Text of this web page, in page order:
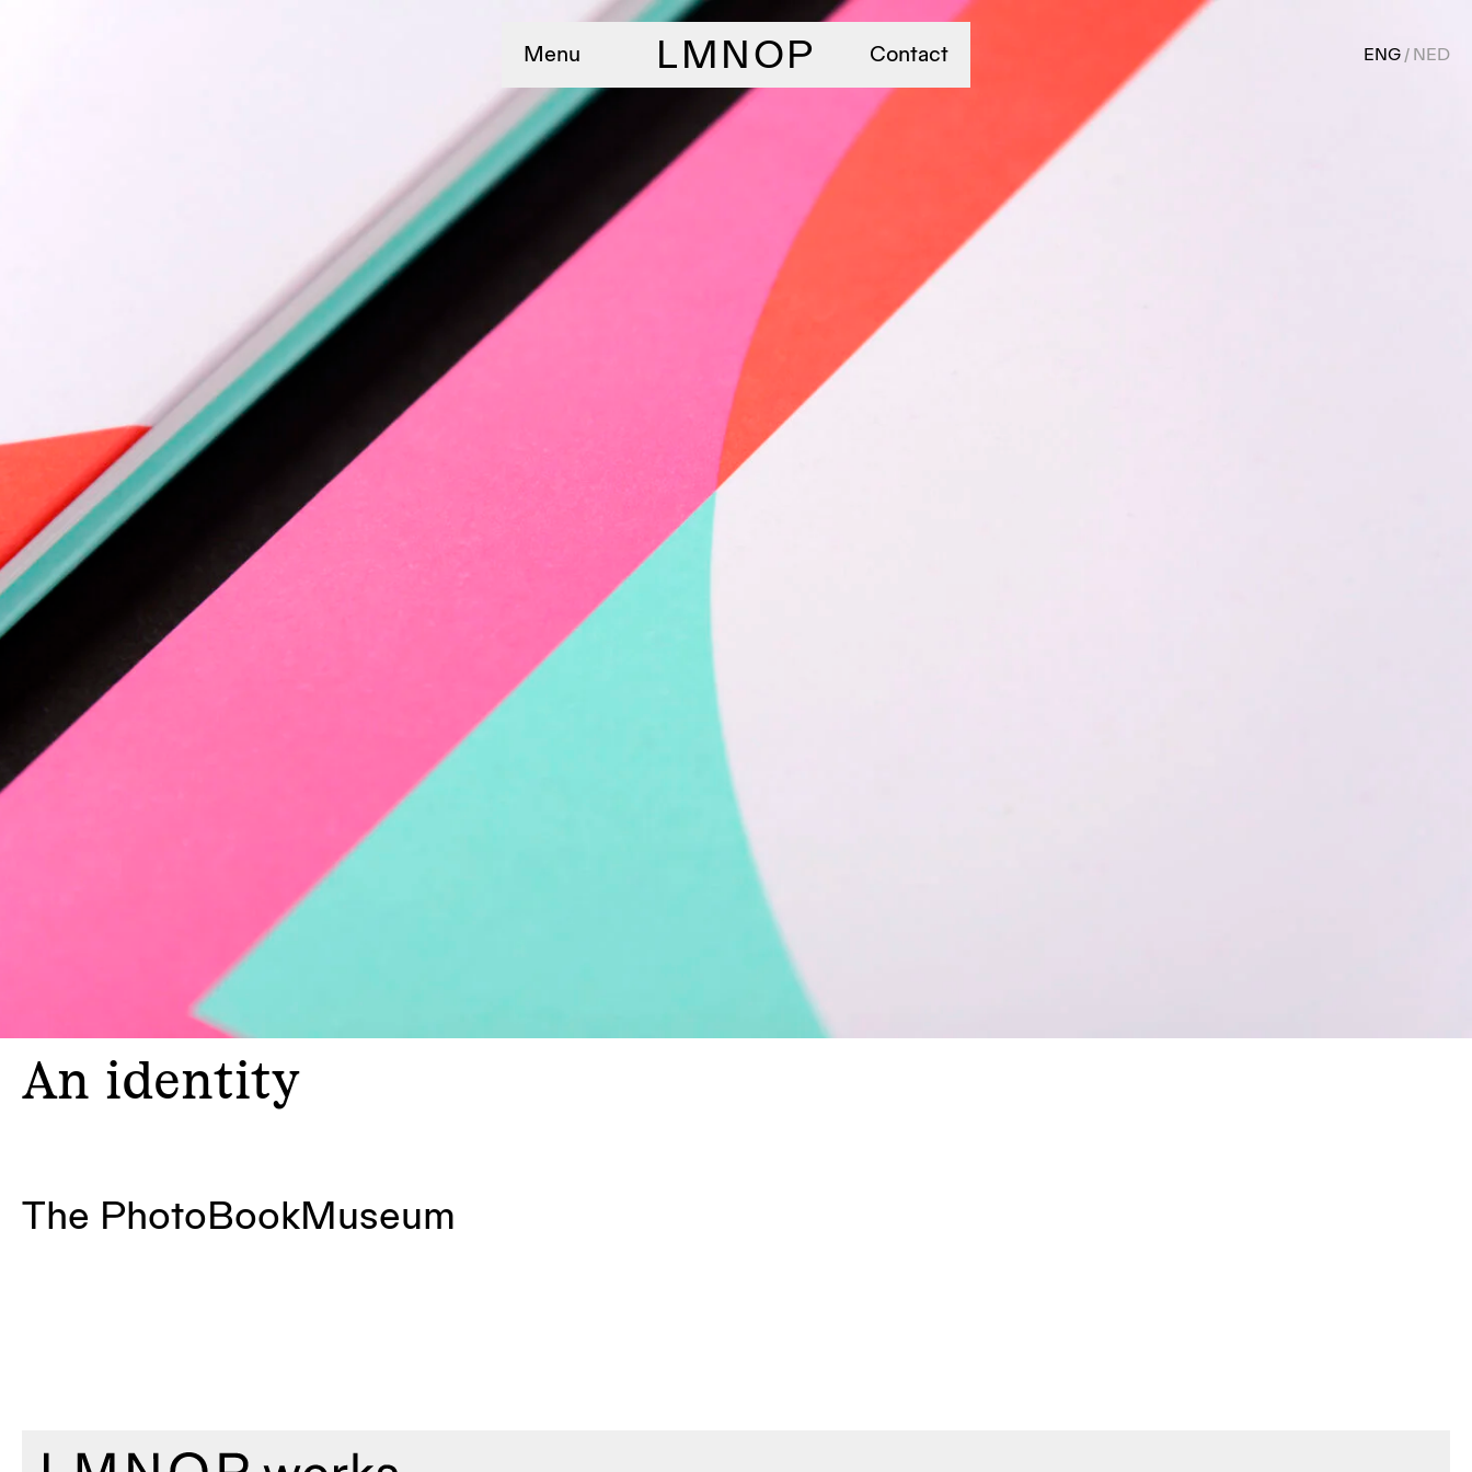
Menu LMNOP Contact
An identity
The PhotoBookMuseum
ENG NED